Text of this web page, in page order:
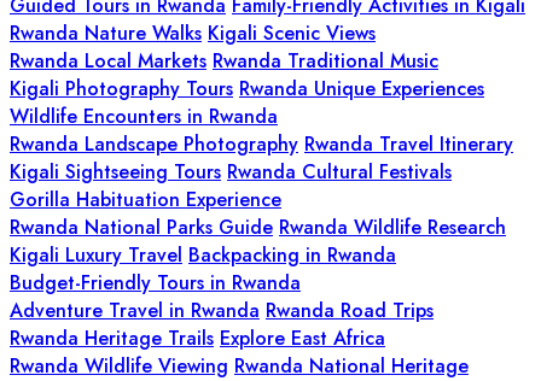
Rwanda Nature Walks Kigali Scenic Views
Rwanda Local Markets Rwanda Traditional Music
Kigali Photography Tours Rwanda Unique Experiences
Wildlife Encounters in Rwanda
Rwanda Landscape Photography Rwanda Travel Itinerary
Kigali Sightseeing Tours Rwanda Cultural Festivals
Gorilla Habituation Experience
Rwanda National Parks Guide Rwanda Wildlife Research
Kigali Luxury Travel Backpacking in Rwanda
Budget-Friendly Tours in Rwanda
Adventure Travel in Rwanda Rwanda Road Trips
Rwanda Heritage Trails Explore East Africa
Rwanda Wildlife Viewing Rwanda National Heritage